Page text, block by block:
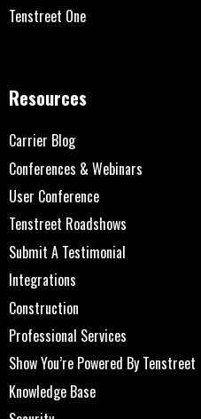
Tenstreet One
Resources
Carrier Blog
Conferences & Webinars
User Conference
Tenstreet Roadshows
Submit A Testimonial
Integrations
Construction
Professional Services
Show You’re Powered By Tenstreet
Knowledge Base